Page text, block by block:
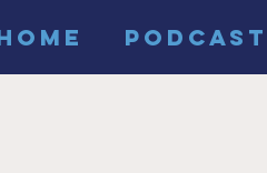
PODCAST